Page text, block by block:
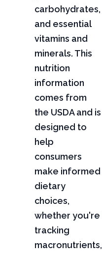
carbohydrates,
and essential
vitamins and
minerals. This
nutrition
information
comes from
the USDA and is
designed to
help
consumers
make informed
dietary
choices,
whether you're
tracking
macronutrients,